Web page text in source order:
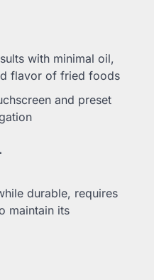
with minimal oil,
flavor of fried foods
and preset
durable, requires
maintain its